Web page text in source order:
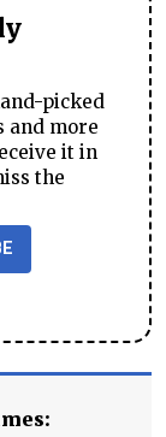
picked
and more
it in
the